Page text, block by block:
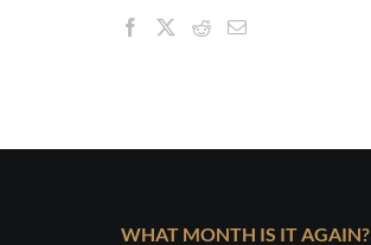
WHAT MONTH IS IT AGAIN?